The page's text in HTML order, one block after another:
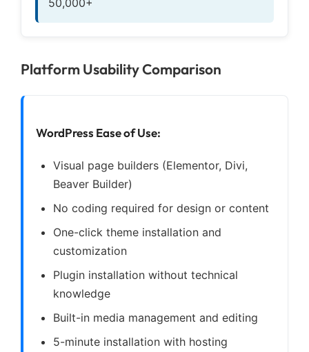
50,000+
Platform Usability Comparison
WordPress Ease of Use:
Visual page builders (Elementor, Divi,
Beaver Builder)
No coding required for design or content
One-click theme installation and
customization
Plugin installation without technical
knowledge
Built-in media management and editing
5-minute installation with hosting